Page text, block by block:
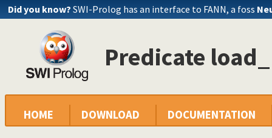
Did you know? SWI-Prolog has an interface to FANN, a foss
Predicate
HOME DOWNLOAD DOCUMENTATION